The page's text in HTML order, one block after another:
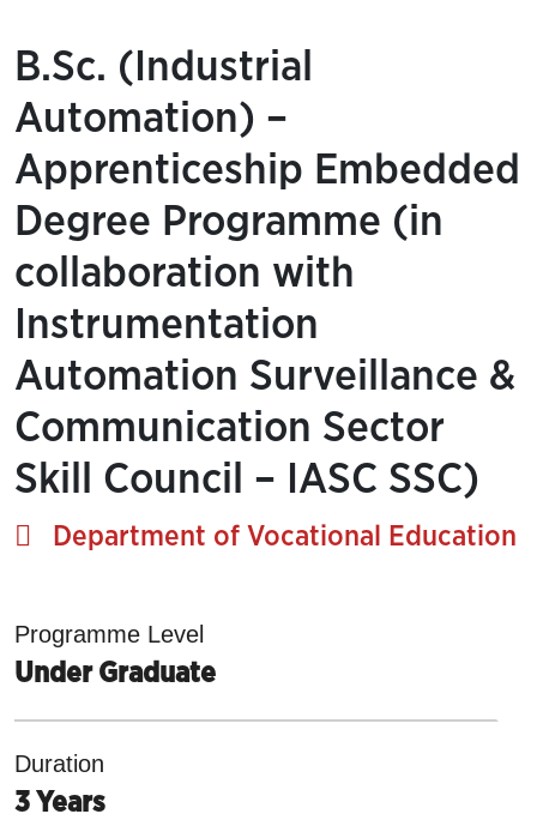
B.Sc. (Industrial
Automation) –
Apprenticeship Embedded
Degree Programme (in
collaboration with
Instrumentation
Automation Surveillance &
Communication Sector
Skill Council – IASC SSC)
Department of Vocational Education
Programme Level
Under Graduate
Duration
3 Years